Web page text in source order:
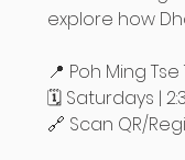
explore how
📍 Poh Ming
🗓️ Saturdays |
🔗 Scan QR/